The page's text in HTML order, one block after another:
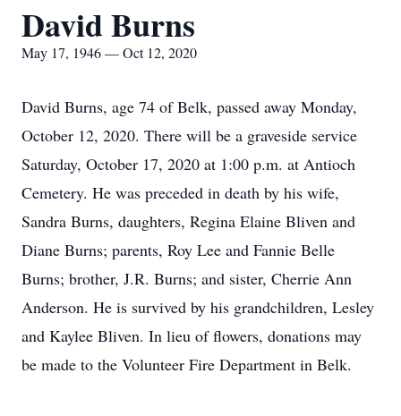
David Burns
May 17, 1946 — Oct 12, 2020
David Burns, age 74 of Belk, passed away Monday,
October 12, 2020. There will be a graveside service
Saturday, October 17, 2020 at 1:00 p.m. at Antioch
Cemetery. He was preceded in death by his wife,
Sandra Burns, daughters, Regina Elaine Bliven and
Diane Burns; parents, Roy Lee and Fannie Belle
Burns; brother, J.R. Burns; and sister, Cherrie Ann
Anderson. He is survived by his grandchildren, Lesley
and Kaylee Bliven. In lieu of flowers, donations may
be made to the Volunteer Fire Department in Belk.